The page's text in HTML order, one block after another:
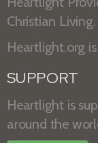
Christian Living.
Heartlight.org
SUPPORT
Heartlight is
around the